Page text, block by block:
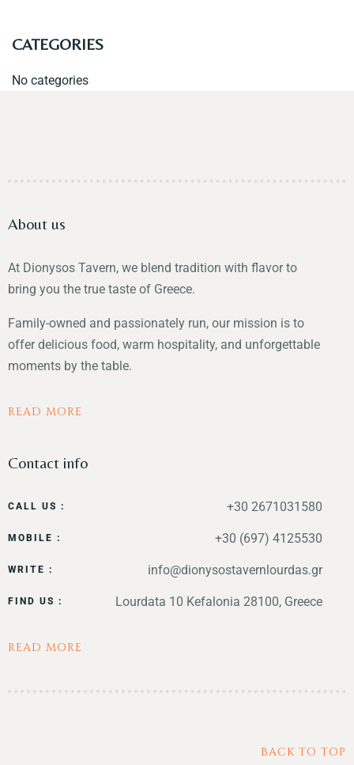
CATEGORIES
No categories
About us
At Dionysos Tavern, we blend tradition with flavor to
bring you the true taste of Greece.
Family-owned and passionately run, our mission is to
offer delicious food, warm hospitality, and unforgettable
moments by the table.
READ MORE
Contact info
CALL US : +30 2671031580
MOBILE : +30 (697) 4125530
WRITE : info@dionysostavernlourdas.gr
FIND US : Lourdata 10 Kefalonia 28100, Greece
READ MORE
BACK TO TOP